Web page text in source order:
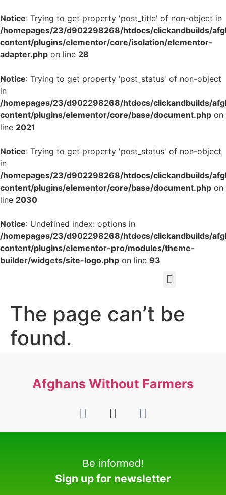
Notice: Trying to get property 'post_title' of non-object in
/homepages/23/d902298268/htdocs/clickandbuilds/
content/plugins/elementor/core/isolation/elementor-
adapter.php on line 28
Notice: Trying to get property 'post_status' of non-object
in
/homepages/23/d902298268/htdocs/clickandbuilds/
content/plugins/elementor/core/base/document.php on
line 2021
Notice: Trying to get property 'post_status' of non-object
in
/homepages/23/d902298268/htdocs/clickandbuilds/
content/plugins/elementor/core/base/document.php on
line 2030
Notice: Undefined index: options in
/homepages/23/d902298268/htdocs/clickandbuilds/
content/plugins/elementor-pro/modules/theme-
builder/widgets/site-logo.php on line 93
The page can’t be
found.
Afghans Without Farmers
Be informed!
Sign up for newsletter